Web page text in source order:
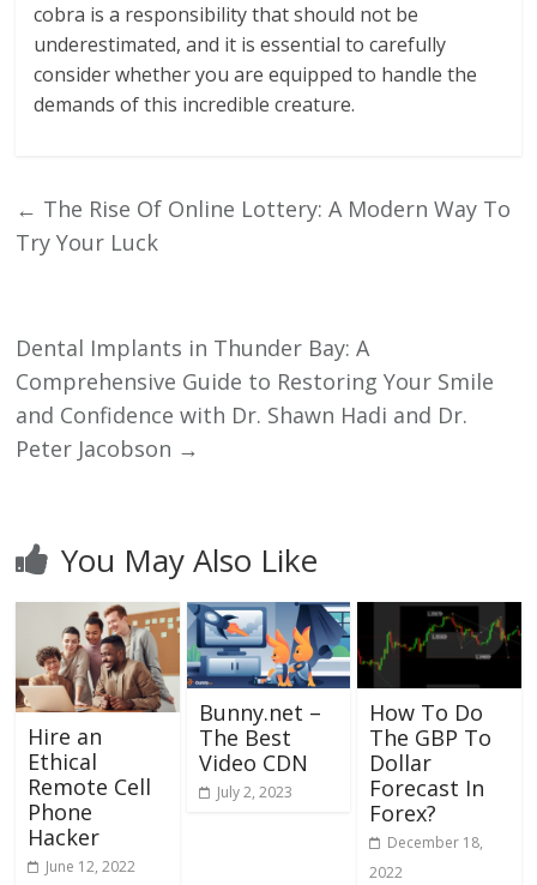
cobra is a responsibility that should not be
underestimated, and it is essential to carefully
consider whether you are equipped to handle the
demands of this incredible creature.
← The Rise Of Online Lottery: A Modern Way To
Try Your Luck
Dental Implants in Thunder Bay: A
Comprehensive Guide to Restoring Your Smile
and Confidence with Dr. Shawn Hadi and Dr.
Peter Jacobson →
You May Also Like
Hire an
Ethical
Remote Cell
Phone
Hacker
June 12, 2022
Bunny.net –
The Best
Video CDN
July 2, 2023
How To Do
The GBP To
Dollar
Forecast In
Forex?
December 18,
2022